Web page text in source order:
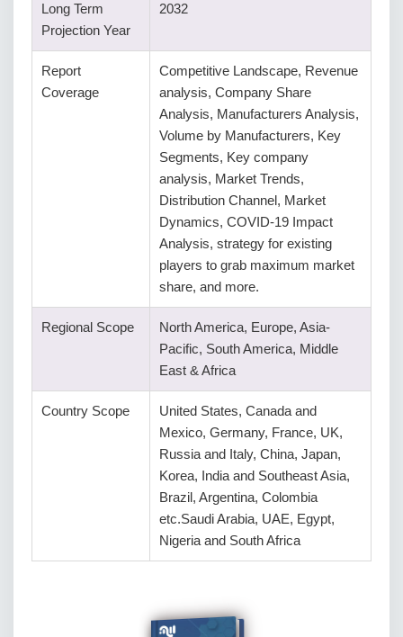
Long Term
Projection Year
2032
Report
Coverage
Competitive Landscape, Revenue
analysis, Company Share
Analysis, Manufacturers Analysis,
Volume by Manufacturers, Key
Segments, Key company
analysis, Market Trends,
Distribution Channel, Market
Dynamics, COVID-19 Impact
Analysis, strategy for existing
players to grab maximum market
share, and more.
Regional Scope
North America, Europe, Asia-
Pacific, South America, Middle
East & Africa
Country Scope
United States, Canada and
Mexico, Germany, France, UK,
Russia and Italy, China, Japan,
Korea, India and Southeast Asia,
Brazil, Argentina, Colombia
etc.Saudi Arabia, UAE, Egypt,
Nigeria and South Africa